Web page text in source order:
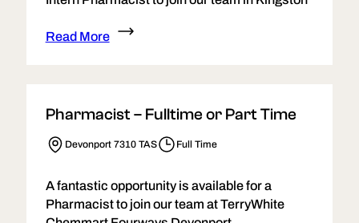
Read More
Pharmacist – Fulltime or Part Time
Devonport 7310 TAS Full Time
A fantastic opportunity is available for a
Pharmacist to join our team at TerryWhite